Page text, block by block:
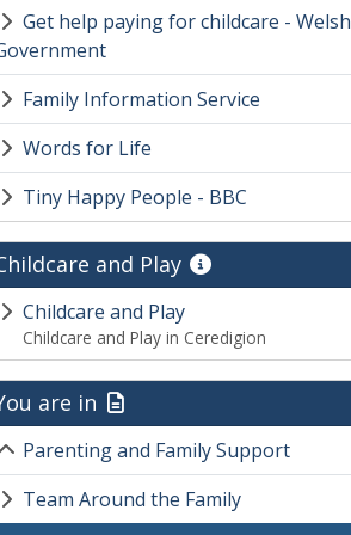
Get help paying for childcare - Welsh
Family Information Service
Words for Life
Tiny Happy People - BBC
and Play
Childcare and Play
Childcare and Play in Ceredigion
are in
Parenting and Family Support
Team Around the Family